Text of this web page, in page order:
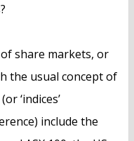
share markets, or
the usual concept of
‘indices’
include the